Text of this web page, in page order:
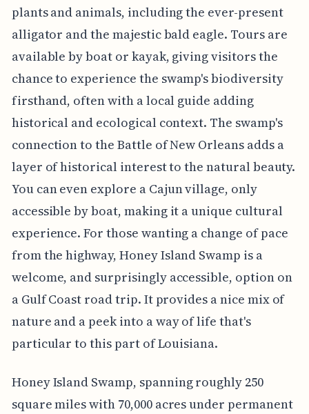
plants and animals, including the ever-present
alligator and the majestic bald eagle. Tours are
available by boat or kayak, giving visitors the
chance to experience the swamp's biodiversity
firsthand, often with a local guide adding
historical and ecological context. The swamp's
connection to the Battle of New Orleans adds a
layer of historical interest to the natural beauty.
You can even explore a Cajun village, only
accessible by boat, making it a unique cultural
experience. For those wanting a change of pace
from the highway, Honey Island Swamp is a
welcome, and surprisingly accessible, option on
a Gulf Coast road trip. It provides a nice mix of
nature and a peek into a way of life that's
particular to this part of Louisiana.
Honey Island Swamp, spanning roughly 250
square miles with 70,000 acres under permanent